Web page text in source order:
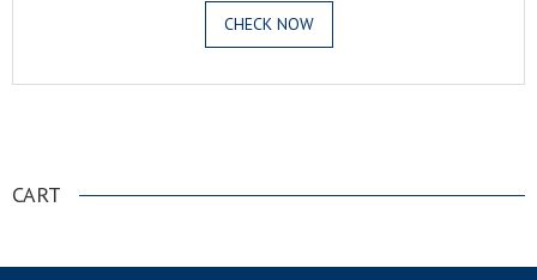
CHECK NOW
CART